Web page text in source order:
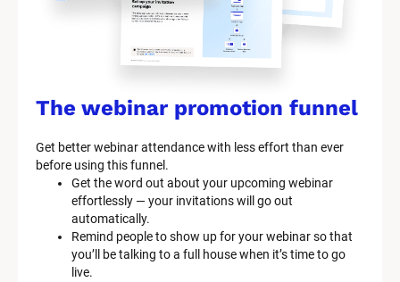
The webinar promotion funnel
Get better webinar attendance with less effort than ever
before using this funnel.
Get the word out about your upcoming webinar
effortlessly — your invitations will go out
automatically.
Remind people to show up for your webinar so that
you’ll be talking to a full house when it’s time to go
live.